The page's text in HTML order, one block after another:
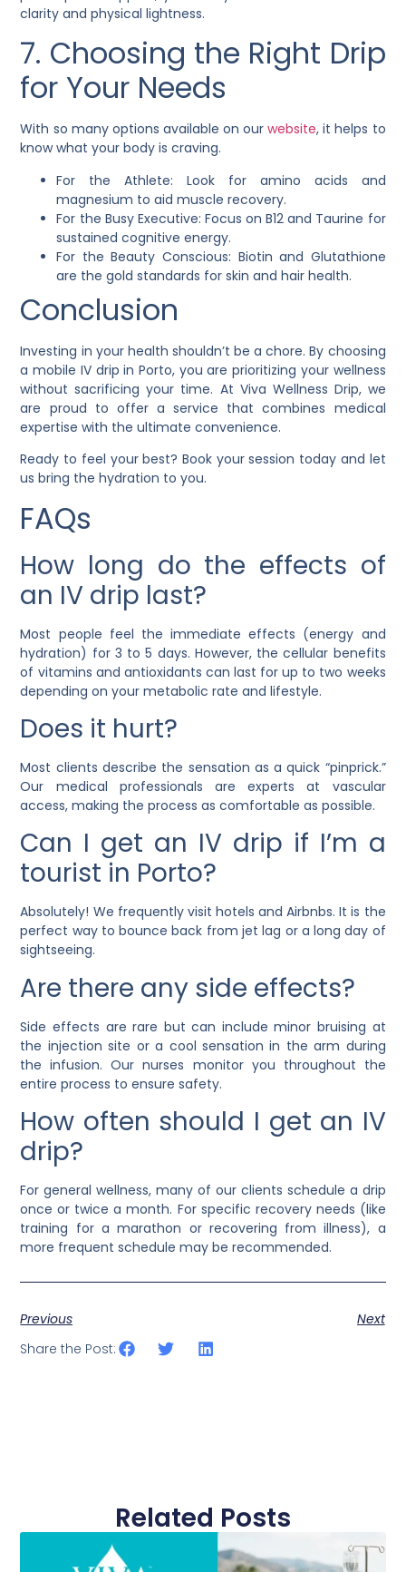
clarity and physical lightness.
7. Choosing the Right Drip
for Your Needs
With so many options available on our website, it helps to
know what your body is craving.
For the Athlete: Look for amino acids and
magnesium to aid muscle recovery.
For the Busy Executive: Focus on B12 and Taurine for
sustained cognitive energy.
For the Beauty Conscious: Biotin and Glutathione
are the gold standards for skin and hair health.
Conclusion
Investing in your health shouldn’t be a chore. By choosing
a mobile IV drip in Porto, you are prioritizing your wellness
without sacrificing your time. At Viva Wellness Drip, we
are proud to offer a service that combines medical
expertise with the ultimate convenience.
Ready to feel your best? Book your session today and let
us bring the hydration to you.
FAQs
How long do the effects of
an IV drip last?
Most people feel the immediate effects (energy and
hydration) for 3 to 5 days. However, the cellular benefits
of vitamins and antioxidants can last for up to two weeks
depending on your metabolic rate and lifestyle.
Does it hurt?
Most clients describe the sensation as a quick “pinprick.”
Our medical professionals are experts at vascular
access, making the process as comfortable as possible.
Can I get an IV drip if I’m a
tourist in Porto?
Absolutely! We frequently visit hotels and Airbnbs. It is the
perfect way to bounce back from jet lag or a long day of
sightseeing.
Are there any side effects?
Side effects are rare but can include minor bruising at
the injection site or a cool sensation in the arm during
the infusion. Our nurses monitor you throughout the
entire process to ensure safety.
How often should I get an IV
drip?
For general wellness, many of our clients schedule a drip
once or twice a month. For specific recovery needs (like
training for a marathon or recovering from illness), a
more frequent schedule may be recommended.
Previous
Next
Share the Post:
Related Posts